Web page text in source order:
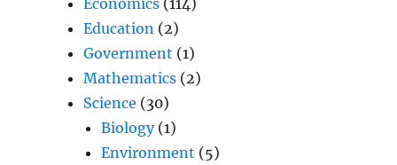
Education (2)
Government (1)
Mathematics (2)
Science (30)
Biology(1)
Environment (5)